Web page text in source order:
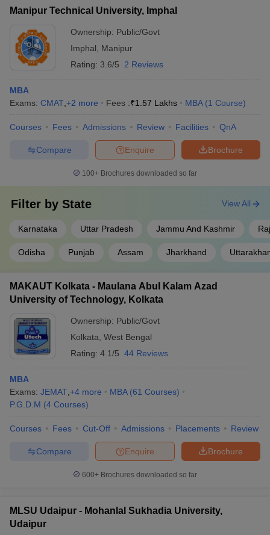
Manipur Technical University, Imphal
Ownership: Public/Govt
Imphal
Manipur
Rating: 3.6/5 2 Reviews
MBA
Exams: CMAT +2 more Fees :₹1.57 Lakhs MBA (1 Course)
Courses Fees Admissions Review Facilities QnA
Brochure
Enquire
Compare
100+ Brochures downloaded so far
Filter by State
Karnataka Uttar Pradesh Jammu And Kashmir
Odisha Punjab Assam Jharkhand
View All
MAKAUT Kolkata - Maulana Abul Kalam Azad
University of Technology, Kolkata
Ownership: Public/Govt
Kolkata West Bengal
Rating: 4.1/5 44 Reviews
MBA
Exams: JEMAT +4 more MBA (61 Courses)
P.G.D.M (4 Courses)
Courses Fees Cut-Off Admissions Placements Review
Brochure
Enquire
Compare
600+ Brochures downloaded so far
MLSU Udaipur - Mohanlal Sukhadia University,
Udaipur